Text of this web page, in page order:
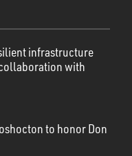
infrastructure
with
to honor Don